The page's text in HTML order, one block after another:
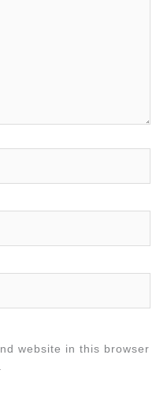
website in this browser